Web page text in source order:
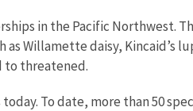
in the Pacific Northwest.
Willamette daisy, Kincaid’s
to threatened.
To date, more than 50